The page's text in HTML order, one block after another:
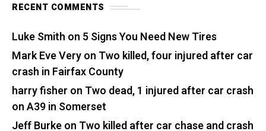
RECENT COMMENTS
Luke Smith on 5 Signs You Need New Tires
Mark Eve Veryon Two killed, four injured after car
crash in Fairfax County
harry fisher on Two dead, 1 injured after car crash
on A39 in Somerset
Jeff Burkeon Two killed after car chase and crash